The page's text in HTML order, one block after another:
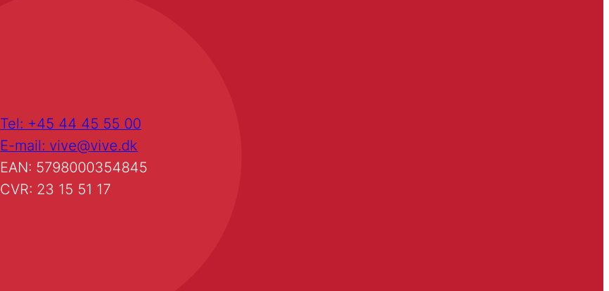
Tel: +45 44 45 55 00
E-mail: vive@vive.dk
EAN: 5798000354845
CVR: 23 15 51 17